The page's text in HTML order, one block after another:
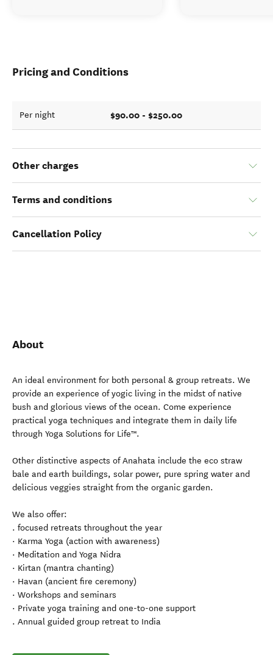
Pricing and Conditions
Per night $90.00 - $250.00
Other charges
Terms and conditions
Cancellation Policy
About
An ideal environment for both personal & group retreats. We
provide an experience of yogic living in the midst of native
bush and glorious views of the ocean. Come experience
practical yoga techniques and integrate them in daily life
through Yoga Solutions for Life™.
Other distinctive aspects of Anahata include the eco straw
bale and earth buildings, solar power, pure spring water and
delicious veggies straight from the organic garden.
We also offer:
. focused retreats throughout the year
· Karma Yoga (action with awareness)
· Meditation and Yoga Nidra
· Kirtan (mantra chanting)
· Havan (ancient fire ceremony)
· Workshops and seminars
· Private yoga training and one-to-one support
. Annual guided group retreat to India